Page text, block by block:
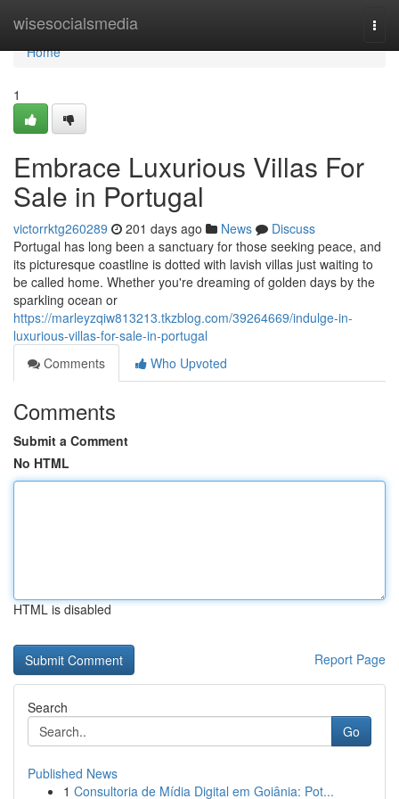
wisesocialsmedia
Home
Home
1
Embrace Luxurious Villas For
Sale in Portugal
victorrktg260289 201 days ago News
Discuss
Portugal has long been a sanctuary for those seeking peace, and
its picturesque coastline is dotted with lavish villas just waiting to
be called home. Whether you're dreaming of golden days by the
sparkling ocean or
https://marleyzqiw813213.tkzblog.com/39264669/indulge-in-
luxurious-villas-for-sale-in-portugal
Comments
Who Upvoted
Comments
Submit a Comment
No HTML
HTML is disabled
Report Page
Search
Go
Published News
1 Consultoria de Mídia Digital em Goiânia: Pot...